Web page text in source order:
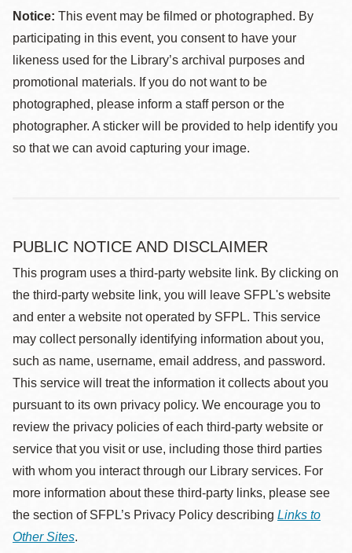
Notice: This event may be filmed or photographed. By
participating in this event, you consent to have your
likeness used for the Library’s archival purposes and
promotional materials. If you do not want to be
photographed, please inform a staff person or the
photographer. A sticker will be provided to help identify you
so that we can avoid capturing your image.
PUBLIC NOTICE AND DISCLAIMER
This program uses a third-party website link. By clicking on
the third-party website link, you will leave SFPL's website
and enter a website not operated by SFPL. This service
may collect personally identifying information about you,
such as name, username, email address, and password.
This service will treat the information it collects about you
pursuant to its own privacy policy. We encourage you to
review the privacy policies of each third-party website or
service that you visit or use, including those third parties
with whom you interact through our Library services. For
more information about these third-party links, please see
the section of SFPL’s Privacy Policy describing Links to
Other Sites.